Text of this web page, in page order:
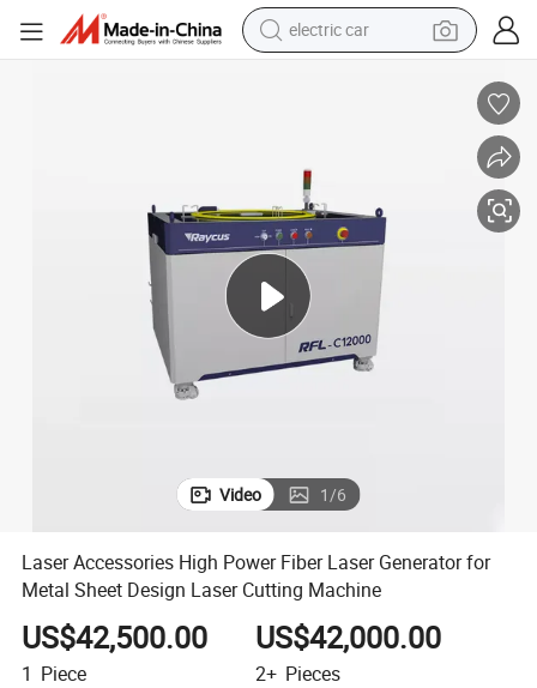
electric car
farm tractor
electric tricycle
motorcycle
pullover hoody
Video 1/6
Laser Accessories High Power Fiber Laser Generator for
Metal Sheet Design Laser Cutting Machine
US$42,500.00
1 Piece
US$42,000.00
2+ Pieces